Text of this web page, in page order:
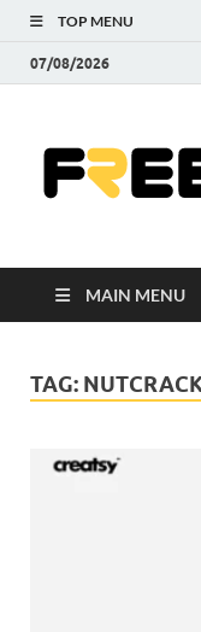
TOP MENU
07/08/2026
MAIN MENU
TAG: